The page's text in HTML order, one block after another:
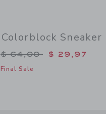
Colorblock Sneaker
Price reduced from
$ 64,00 $ 29,97
Final Sale